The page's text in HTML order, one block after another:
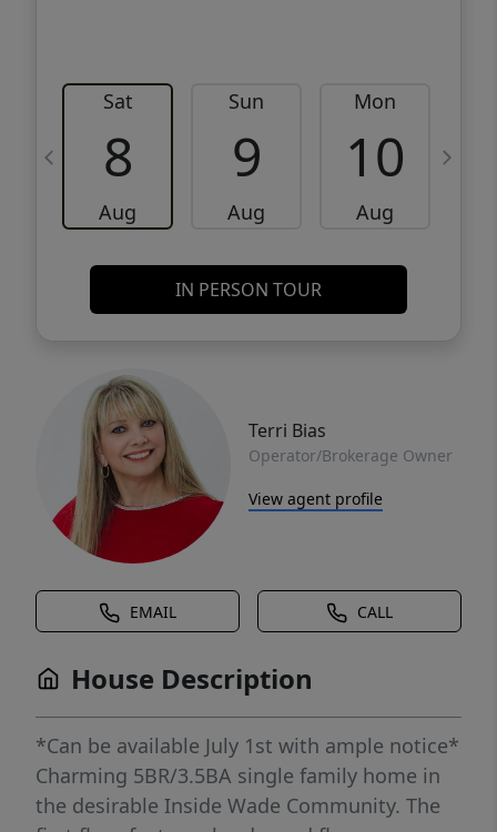
Sat
8
Aug
Sun
9
Aug
Mon
10
Aug
IN PERSON TOUR
Terri Bias
Operator/Brokerage Owner
View agent profile
EMAIL CALL
House Description
*Can be available July 1st with ample notice*
Charming 5BR/3.5BA single family home in
the desirable Inside Wade Community. The